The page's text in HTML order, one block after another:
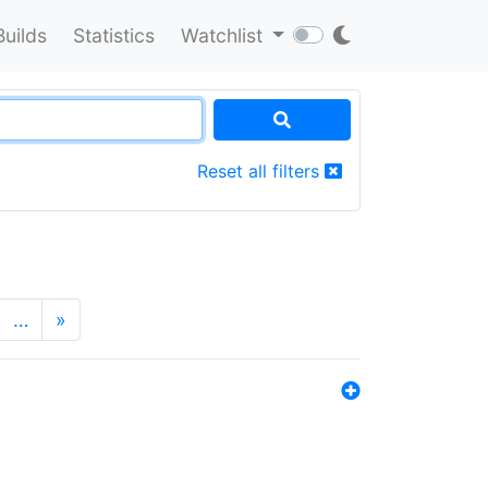
Statistics Watchlist
Reset all filters
… »